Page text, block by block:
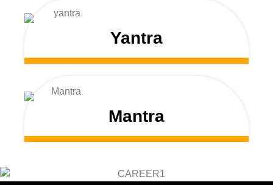
Yantra
Mantra